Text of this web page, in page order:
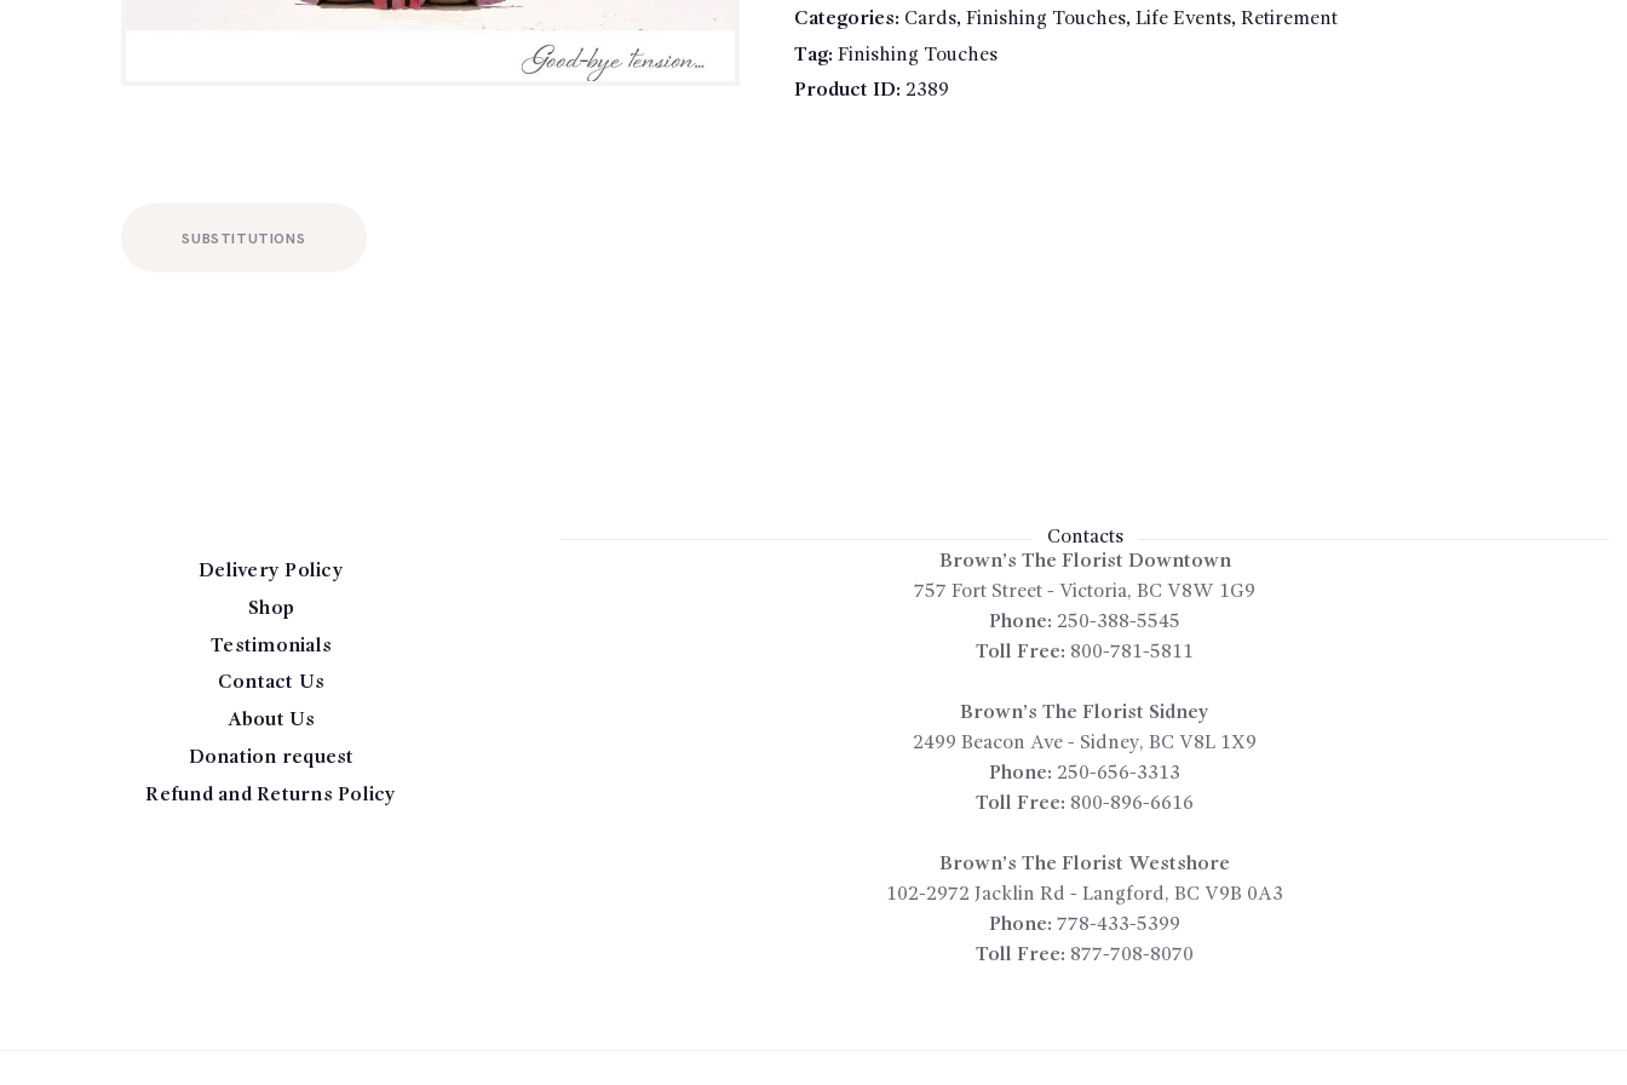
tension...
quantity
Categories: Cards,Finishing Touches,Life Events,Retirement
Tag:Finishing Touches
Product ID:2389
SUBSTITUTIONS
Delivery Policy
Shop
Testimonials
Contact Us
About Us
Donation request
Refund and Returns Policy
Contacts
Brown’s The Florist Downtown
757 Fort Street - Victoria, BC V8W 1G9
Phone: 250-388-5545
Toll Free: 800-781-5811
Brown’s The Florist Sidney
2499 Beacon Ave - Sidney, BC V8L 1X9
Phone: 250-656-3313
Toll Free: 800-896-6616
Brown’s The Florist Westshore
102-2972 Jacklin Rd - Langford, BC V9B 0A3
Phone: 778-433-5399
Toll Free: 877-708-8070